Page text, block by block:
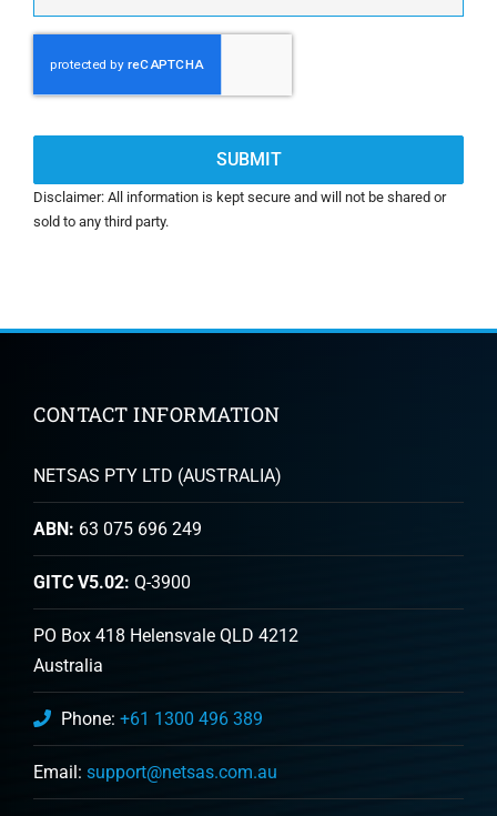
Disclaimer: All information is kept secure and will not be shared or
sold to any third party.
CONTACT INFORMATION
NETSAS PTY LTD (AUSTRALIA)
ABN: 63 075 696 249
GITC V5.02: Q-3900
PO Box 418 Helensvale QLD 4212
Australia
Phone: +61 1300 496 389
Email: support@netsas.com.au